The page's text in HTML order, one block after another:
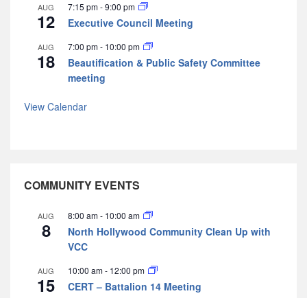
AUG
12
7:15 pm-9:00 pm
Executive Council Meeting
AUG
18
7:00 pm- 10:00 pm
Beautification & Public Safety Committee
meeting
View Calendar
COMMUNITY EVENTS
AUG
8
8:00 am- 10:00 am
North Hollywood Community Clean Up with
VCC
AUG
15
10:00 am- 12:00 pm
CERT – Battalion 14 Meeting